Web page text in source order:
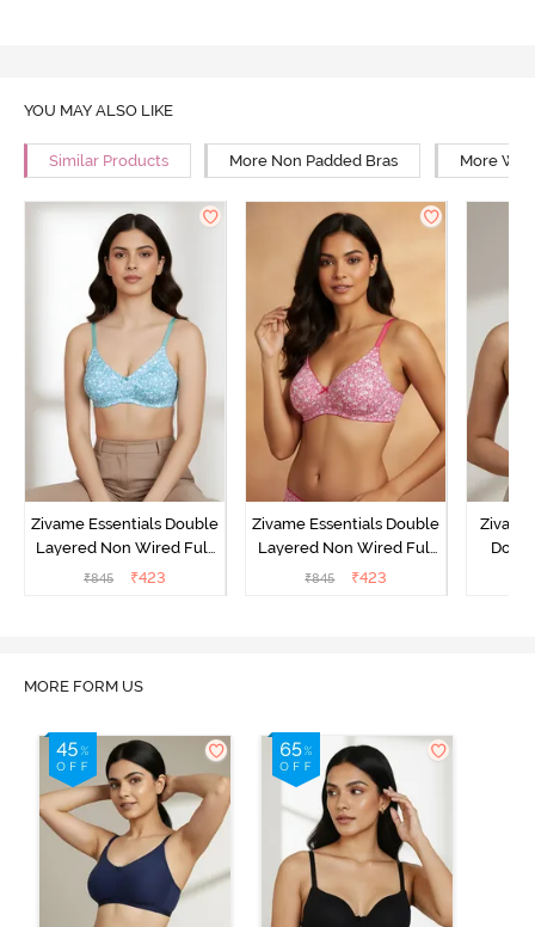
YOU MAY ALSO LIKE
Similar Products More Non Padded Bras More
Zivame Essentials Double
Layered Non Wired Full
Coverage T-Shirt Bra - Dk
₹845 ₹423
Zivame Essentials Double
Layered Non Wired Full
Coverage T-Shirt Bra - Dk
₹845 ₹423
MORE FORM US